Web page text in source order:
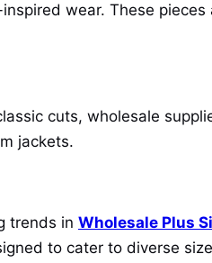
wear. These
cuts, wholesale
jackets.
trends in Wholesale Plus
to cater to diverse